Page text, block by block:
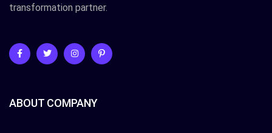
transformation partner.
ABOUT COMPANY